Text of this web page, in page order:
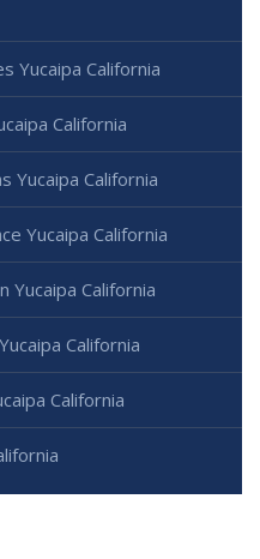
Yucaipa California
California
Yucaipa California
Yucaipa California
Yucaipa California
California
California